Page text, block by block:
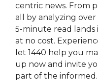
centric news. From
all by analyzing over
5-minute read lands
at no cost.
let 1440 help you
up now and invite
part of the informed.